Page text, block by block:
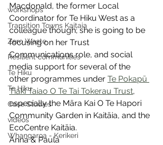
workshops
Transition Towns Kaitaia
Zero Waste
Resilient communities
Te Hiku
Te Hiku
Case Studies
videos
Whangaroa - Kerikeri
Macdonald, the former Local
Coordinator for Te Hiku West as a
colleague though; she is going to be
focusing on her Trust
Communications role, and social
media support for several of the
other programmes under Te Pokapū
Tiaki Taiao O Te Tai Tokerau Trust,
especially the Māra Kai O Te Hapori
Community Garden in Kaitāia, and the
EcoCentre Kaitāia.
Anna & Paula